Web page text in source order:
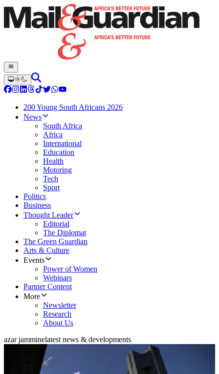
200 Young South Africans 2026
News
South Africa
Africa
International
Education
Health
Motoring
Tech
Sport
Politics
Business
Thought Leader
Editorial
The Diplomat
The Green Guardian
Arts & Culture
Events
Power of Women
Webinars
Partner Content
More
Newsletter
Research
About Us
azar jamminelatest news & developments